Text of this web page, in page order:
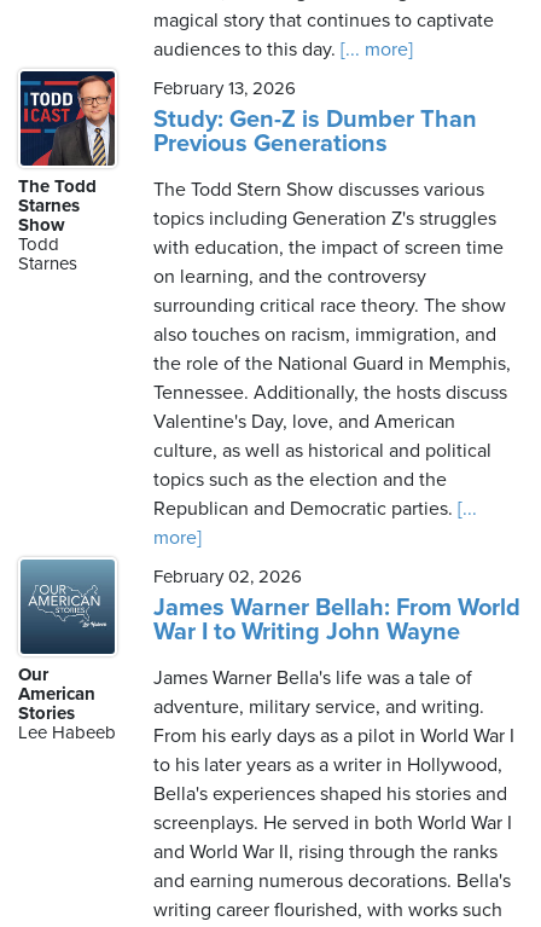
magical story that continues to captivate
audiences to this day. [... more]
The Todd
Starnes
Show
Todd
Starnes
February 13, 2026
Study: Gen-Z is Dumber Than
Previous Generations
The Todd Stern Show discusses various
topics including Generation Z's struggles
with education, the impact of screen time
on learning, and the controversy
surrounding critical race theory. The show
also touches on racism, immigration, and
the role of the National Guard in Memphis,
Tennessee. Additionally, the hosts discuss
Valentine's Day, love, and American
culture, as well as historical and political
topics such as the election and the
Republican and Democratic parties. [...
more]
Our
American
Stories
Lee Habeeb
February 02, 2026
James Warner Bellah: From World
War I to Writing John Wayne
James Warner Bella's life was a tale of
adventure, military service, and writing.
From his early days as a pilot in World War I
to his later years as a writer in Hollywood,
Bella's experiences shaped his stories and
screenplays. He served in both World War I
and World War II, rising through the ranks
and earning numerous decorations. Bella's
writing career flourished, with works such